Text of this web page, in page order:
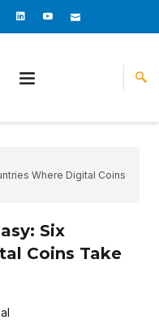
L
i
n
i
n
I
c
o
e
I
c
o
Where Digital Coins
Six
Coins Take